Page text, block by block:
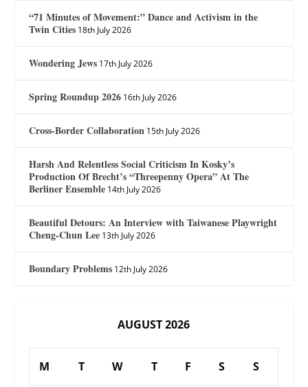
“71 Minutes of Movement:” Dance and Activism in the
Twin Cities 18th July 2026
Wondering Jews 17th July 2026
Spring Roundup 2026 16th July 2026
Cross-Border Collaboration 15th July 2026
Harsh And Relentless Social Criticism In Kosky’s
Production Of Brecht’s “Threepenny Opera” At The
Berliner Ensemble 14th July 2026
Beautiful Detours: An Interview with Taiwanese Playwright
Cheng-Chun Lee 13th July 2026
Boundary Problems 12th July 2026
AUGUST 2026
M T W T F S S